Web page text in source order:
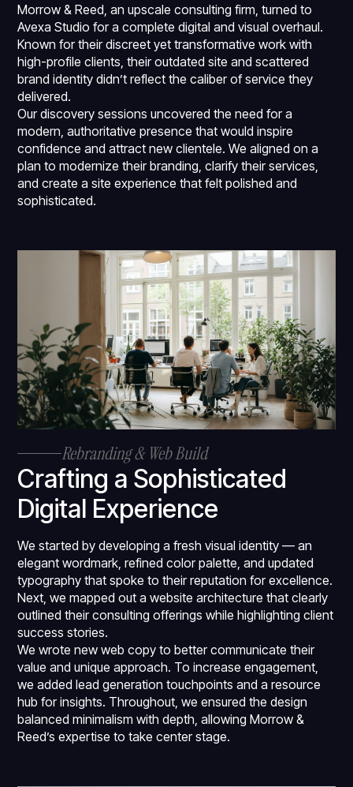
Morrow & Reed, an upscale consulting firm, turned to
Avexa Studio for a complete digital and visual overhaul.
Known for their discreet yet transformative work with
high-profile clients, their outdated site and scattered
brand identity didn’t reflect the caliber of service they
delivered.
Our discovery sessions uncovered the need for a
modern, authoritative presence that would inspire
confidence and attract new clientele. We aligned on a
plan to modernize their branding, clarify their services,
and create a site experience that felt polished and
sophisticated.
Rebranding & Web Build
Crafting a Sophisticated
Digital Experience
We started by developing a fresh visual identity — an
elegant wordmark, refined color palette, and updated
typography that spoke to their reputation for excellence.
Next, we mapped out a website architecture that clearly
outlined their consulting offerings while highlighting client
success stories.
We wrote new web copy to better communicate their
value and unique approach. To increase engagement,
we added lead generation touchpoints and a resource
hub for insights. Throughout, we ensured the design
balanced minimalism with depth, allowing Morrow &
Reed’s expertise to take center stage.